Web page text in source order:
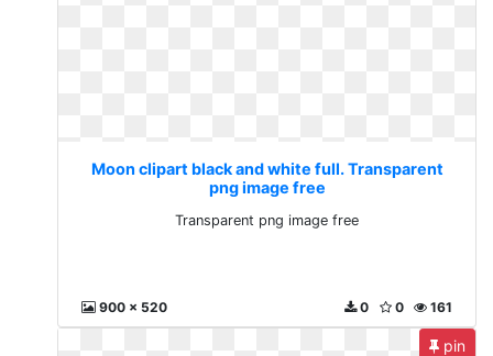
Moon clipart black and white full. Transparent
png image free
Transparent png image free
900 x 520 161
0
0
pin